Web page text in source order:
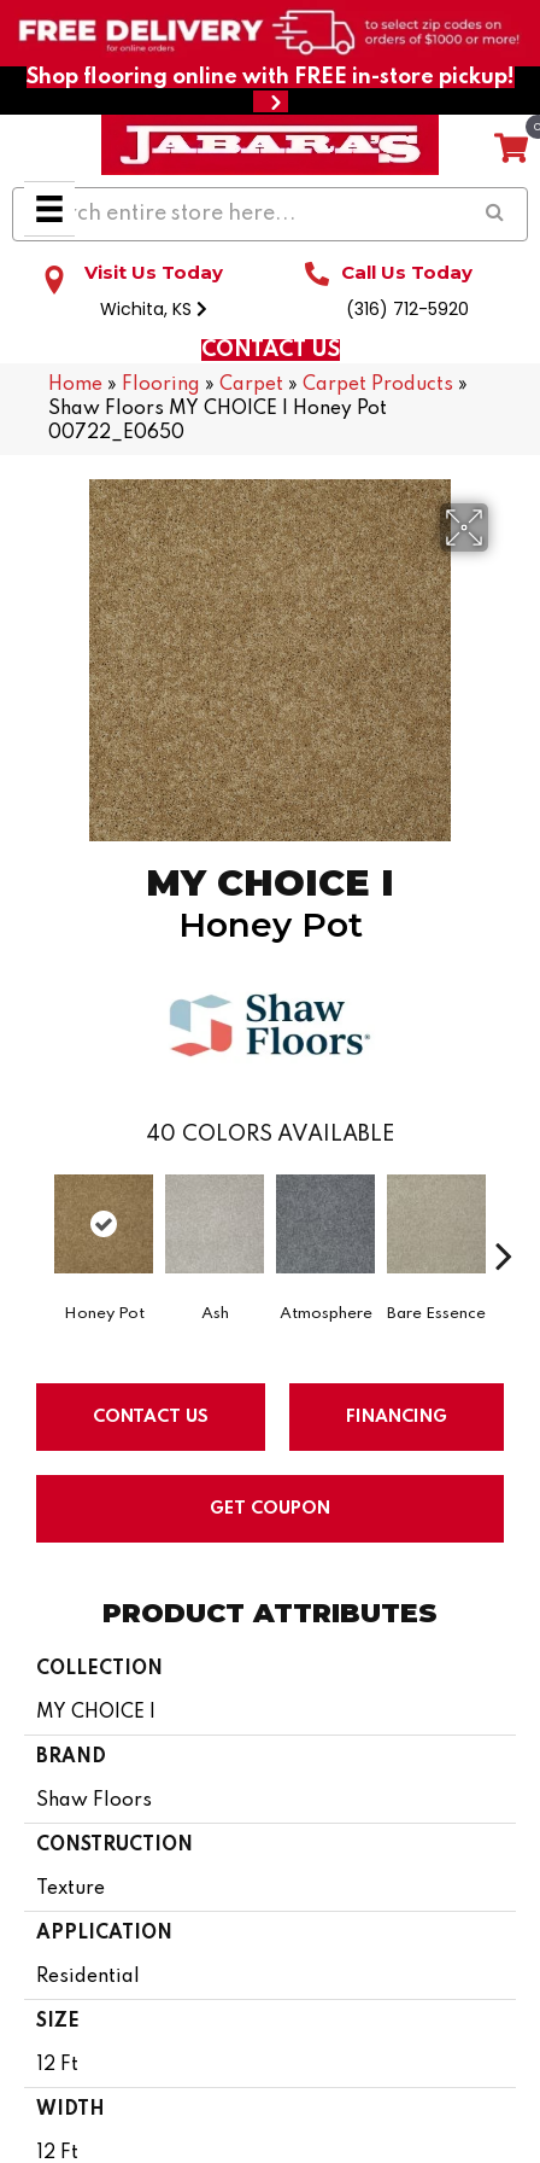
Shop flooring online with FREE in-store pickup!
Visit Us Today
Wichita, KS
Call Us Today
(316) 712-5920
CONTACT US
Home » Flooring » Carpet » Carpet Products »
Shaw Floors MY CHOICE I Honey Pot
00722_E0650
MY CHOICE I
Honey Pot
40 COLORS AVAILABLE
Honey Pot Ash Atmosphere Bare Essence
CONTACT US FINANCING
GET COUPON
PRODUCT ATTRIBUTES
COLLECTION
MY CHOICE I
BRAND
Shaw Floors
CONSTRUCTION
Texture
APPLICATION
Residential
SIZE
12 Ft
WIDTH
12 Ft